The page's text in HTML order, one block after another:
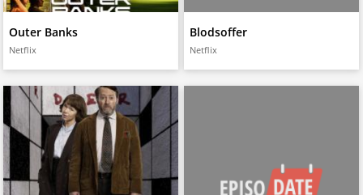
Outer Banks
Netflix
Blodsoffer
Netflix